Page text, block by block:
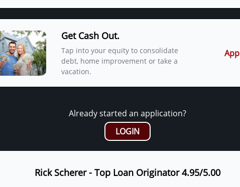
Get Cash Out.
Tap into your equity to consolidate
debt, home improvement or take a
vacation.
Already started an application?
LOGIN
Rick Scherer - Top Loan Originator 4.95/5.00